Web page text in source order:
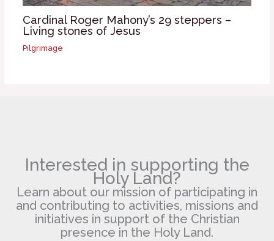
Cardinal Roger Mahony’s 29 steppers –
Living stones of Jesus
Pilgrimage
Interested in supporting the
Holy Land?
Learn about our mission of participating in
and contributing to activities, missions and
initiatives in support of the Christian
presence in the Holy Land.